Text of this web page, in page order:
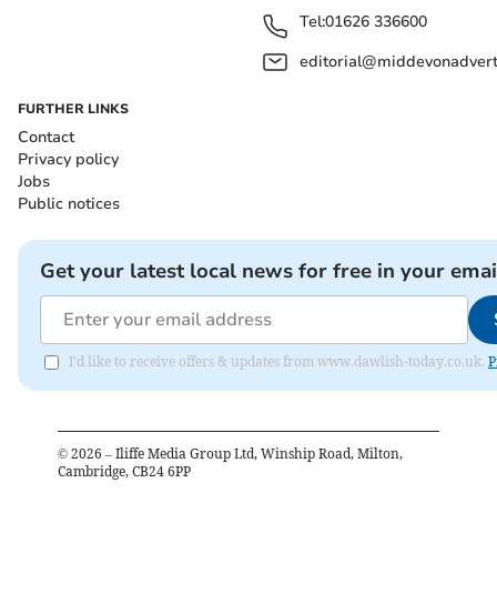
Tel:01626 336600
FURTHER LINKS
Contact
Privacy policy
Jobs
Public notices
Get your latest local news for free in your
I'd like to receive offers & updates from www.dawlish-today.co.uk.
© 2026 – Iliffe Media Group Ltd, Winship Road, Milton,
Cambridge, CB24 6PP